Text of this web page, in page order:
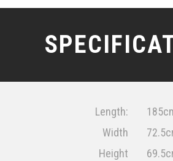
Length:
Width
Height